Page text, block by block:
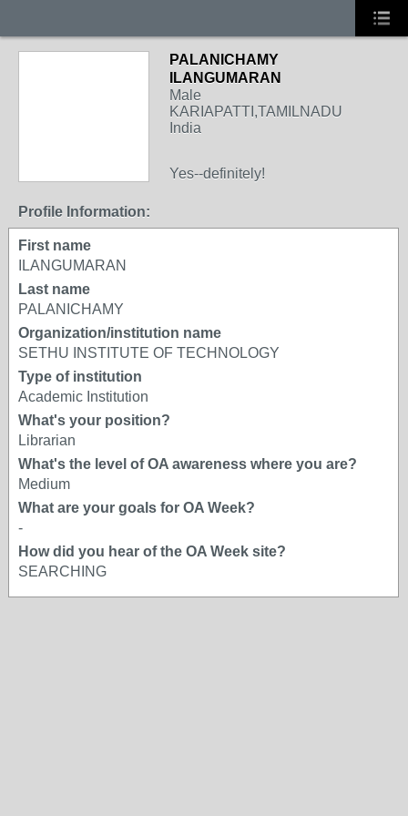
PALANICHAMY
ILANGUMARAN
Male
KARIAPATTI,TAMILNADU
India
Yes--definitely!
Profile Information:
First name
ILANGUMARAN
Last name
PALANICHAMY
Organization/institution name
SETHU INSTITUTE OF TECHNOLOGY
Type of institution
Academic Institution
What's your position?
Librarian
What's the level of OA awareness where you are?
Medium
What are your goals for OA Week?
-
How did you hear of the OA Week site?
SEARCHING